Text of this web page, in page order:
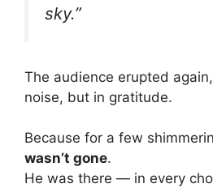
sky.”
The audience erupted
noise, but in gratitude.
Because for a few
wasn’t gone.
He was there — in every